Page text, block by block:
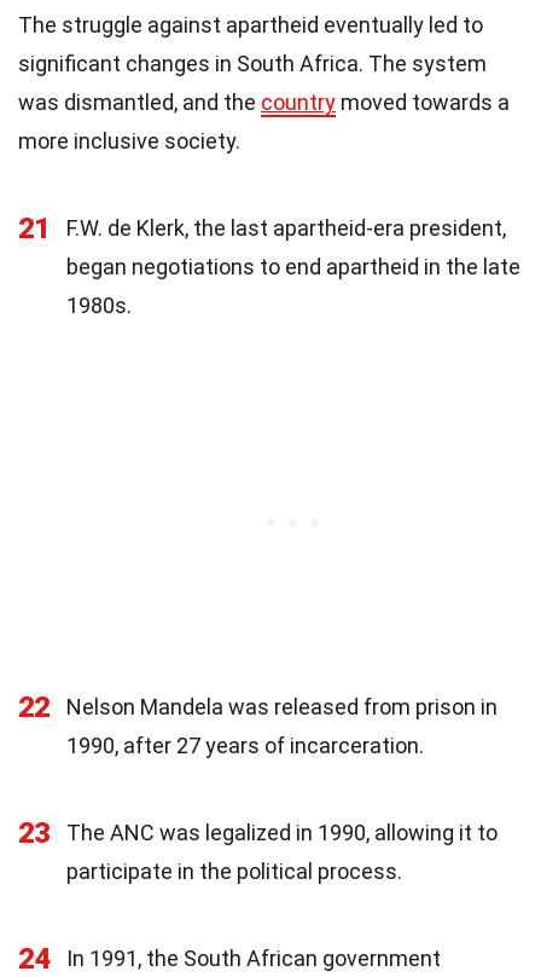
The struggle against apartheid eventually led to
significant changes in South Africa. The system
was dismantled, and the country moved towards a
more inclusive society.
21
F.W. de Klerk, the last apartheid-era president,
began negotiations to end apartheid in the late
1980s.
22
Nelson Mandela was released from prison in
1990, after 27 years of incarceration.
23
The ANC was legalized in 1990, allowing it to
participate in the political process.
24
In 1991, the South African government